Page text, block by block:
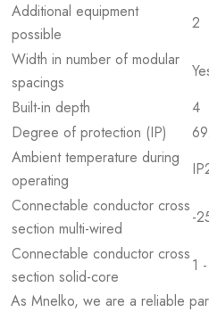
Additional equipment
possible
2
Width in number of modular
spacings
Built-in depth
4
Degree of protection (IP)
Ambient temperature during
operating
Connectable conductor cross
section multi-wired
-
Connectable conductor cross
section solid-core
1
As Mnelko, we are a reliable